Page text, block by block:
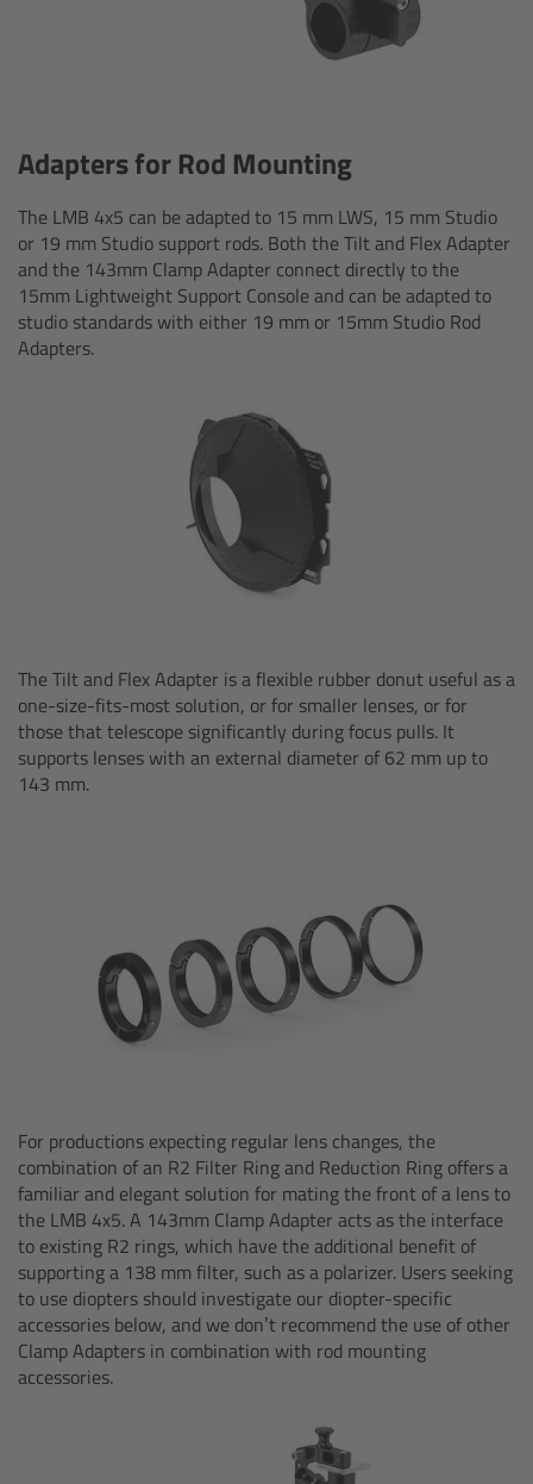
Adapters for Rod Mounting
The LMB 4x5 can be adapted to 15 mm LWS, 15 mm Studio
or 19 mm Studio support rods. Both the Tilt and Flex Adapter
and the 143mm Clamp Adapter connect directly to the
15mm Lightweight Support Console and can be adapted to
studio standards with either 19 mm or 15mm Studio Rod
Adapters.
The Tilt and Flex Adapter is a flexible rubber donut useful as a
one-size-fits-most solution, or for smaller lenses, or for
those that telescope significantly during focus pulls. It
supports lenses with an external diameter of 62 mm up to
143 mm.
For productions expecting regular lens changes, the
combination of an R2 Filter Ring and Reduction Ring offers a
familiar and elegant solution for mating the front of a lens to
the LMB 4x5. A 143mm Clamp Adapter acts as the interface
to existing R2 rings, which have the additional benefit of
supporting a 138 mm filter, such as a polarizer. Users seeking
to use diopters should investigate our diopter-specific
accessories below, and we don’t recommend the use of other
Clamp Adapters in combination with rod mounting
accessories.
Legacy
Overview
Legacy
Hi-5 Ecosystem
Radio Modules
ECS Sync App
Zoom Main Unit ZMU-4
Overview
Radio Interface Adapter RIA-1
Network Interface Adapter NIA-1
Operator Control Unit OCU-1
Master Grips